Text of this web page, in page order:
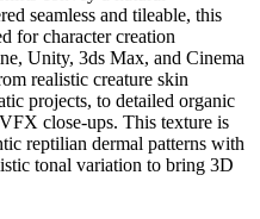
seamless and tileable, this
for character creation
Unity, 3ds Max, and Cinema
realistic creature skin
projects, to detailed organic
close-ups. This texture is
reptilian dermal patterns with
tonal variation to bring 3D